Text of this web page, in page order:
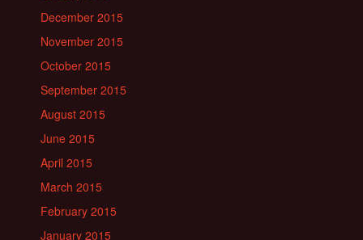
December 2015
November 2015
October 2015
September 2015
August 2015
June 2015
April 2015
March 2015
February 2015
January 2015